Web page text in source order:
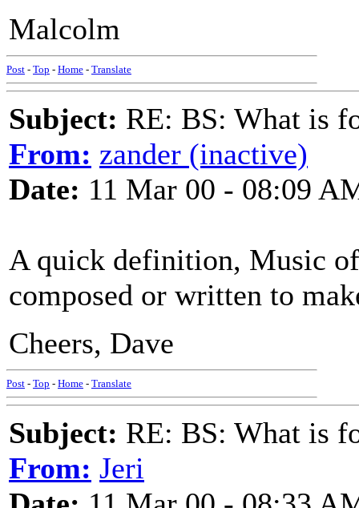
Malcolm
Post - Top - Home - Translate
Subject: RE: BS: What is
From: zander (inactive)
Date: 11 Mar 00 - 08:09
A quick definition, Music
composed or written to
Cheers, Dave
Post - Top - Home - Translate
Subject: RE: BS: What is
From: Jeri